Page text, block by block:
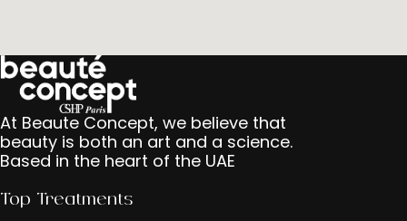
At Beaute Concept, we believe that
beauty is both an art and a science.
Based in the heart of the UAE
Top Treatments